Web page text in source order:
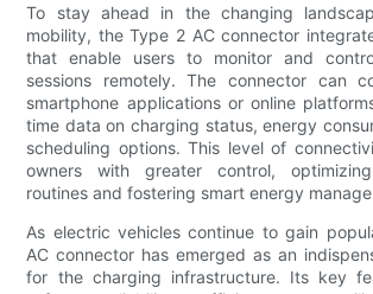
To stay ahead in the changing
mobility, the Type 2 AC connector
that enable users to monitor and
sessions remotely. The connector can
smartphone applications or online
time data on charging status, energy
scheduling options. This level of
owners with greater control,
routines and fostering smart energy
As electric vehicles continue to gain
AC connector has emerged as an
for the charging infrastructure. Its key